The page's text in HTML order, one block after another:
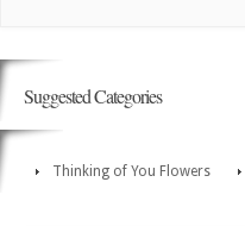
Suggested Categories
Thinking of You Flowers